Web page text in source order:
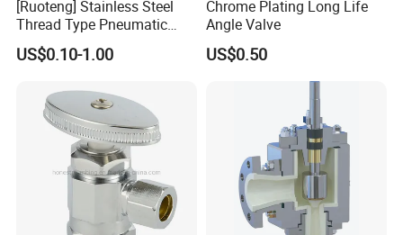
[Ruoteng] Stainless Steel
Thread Type Pneumatic
Angle Seat Valve in China
with High Quality
US$0.10-1.00
Chrome Plating Long Life
Angle Valve
US$0.50